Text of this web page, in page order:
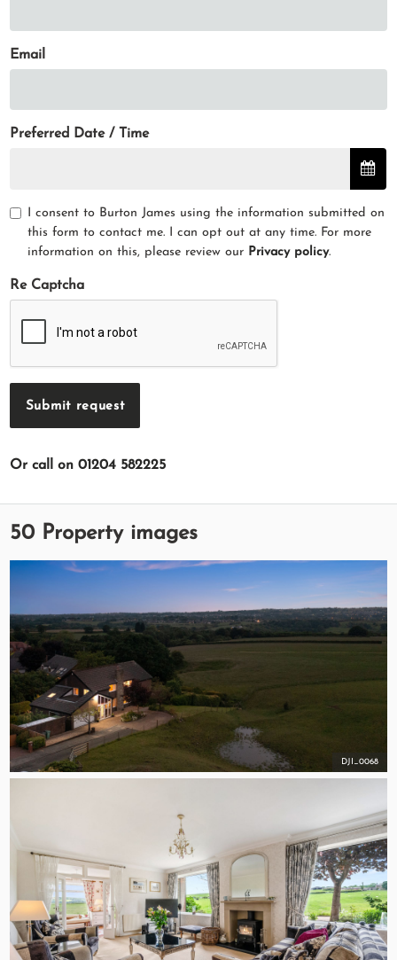
Email
Preferred Date / Time
I consent to Burton James using the information submitted on
this form to contact me. I can opt out at any time. For more
information on this, please review our Privacy policy.
Re Captcha
Submit request
Or call on 01204 582225
50 Property images
DJI_0068